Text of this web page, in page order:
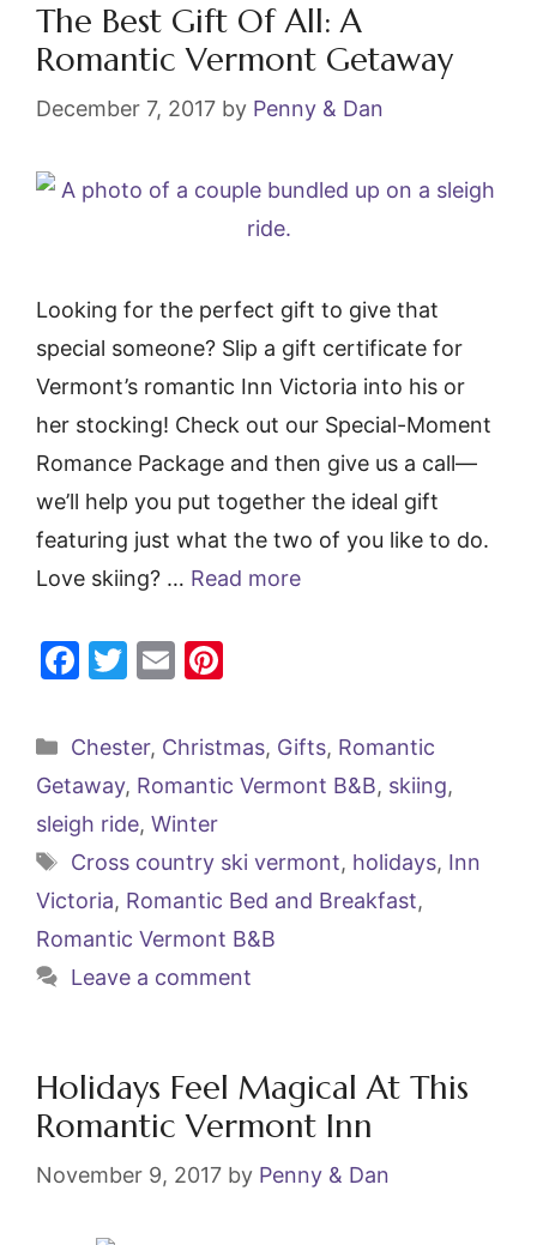
The Best Gift Of All: A
Romantic Vermont Getaway
December 7, 2017 by Penny & Dan
Looking for the perfect gift to give that
special someone? Slip a gift certificate for
Vermont’s romantic Inn Victoria into his or
her stocking! Check out our Special-Moment
Romance Package and then give us a call—
we’ll help you put together the ideal gift
featuring just what the two of you like to do.
Love skiing? … Read more
F
c
e
b
o
o
k
T
itt
er
E
ai
l
er
e
Categories
Chester, Christmas, Gifts, Romantic
Getaway, Romantic Vermont B&B, skiing,
sleigh ride, Winter
Tags
Cross country ski vermont, holidays, Inn
Victoria, Romantic Bed and Breakfast,
Romantic Vermont B&B
Leave a comment
Holidays Feel Magical At This
Romantic Vermont Inn
November 9, 2017 by Penny & Dan